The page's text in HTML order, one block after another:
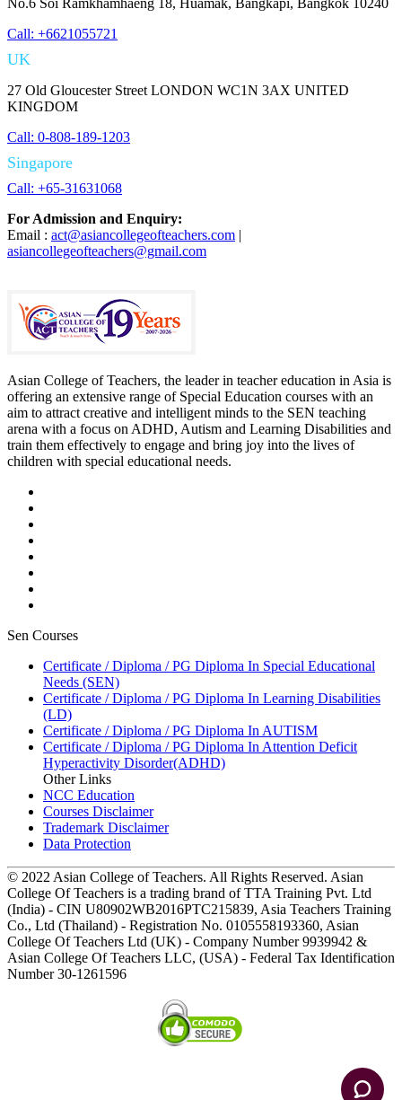
No.6 Soi Ramkhamhaeng 18, Huamak, Bangkapi, Bangkok 10240
Call: +6621055721
UK
27 Old Gloucester Street LONDON WC1N 3AX UNITED
KINGDOM
Call: 0-808-189-1203
Singapore
Call: +65-31631068
For Admission and Enquiry:
Email : act@asiancollegeofteachers.com |
asiancollegeofteachers@gmail.com
Asian College of Teachers, the leader in teacher education in Asia is
offering an extensive range of Special Education courses with an
aim to attract creative and intelligent minds to the SEN teaching
arena with a focus on ADHD, Autism and Learning Disabilities and
train them effectively to engage and bring joy into the lives of
children with special educational needs.
Sen Courses
Certificate / Diploma / PG Diploma In Special Educational
Needs (SEN)
Certificate / Diploma / PG Diploma In Learning Disabilities
(LD)
Certificate / Diploma / PG Diploma In AUTISM
Certificate / Diploma / PG Diploma In Attention Deficit
Hyperactivity Disorder(ADHD)
Other Links
NCC Education
Courses Disclaimer
Trademark Disclaimer
Data Protection
© 2022 Asian College of Teachers. All Rights Reserved. Asian
College Of Teachers is a trading brand of TTA Training Pvt. Ltd
(India) - CIN U80902WB2016PTC215839, Asia Teachers Training
Co., Ltd (Thailand) - Registration No. 0105558193360, Asian
College Of Teachers Ltd (UK) - Company Number 9939942 &
Asian College Of Teachers LLC, (USA) - Federal Tax Identification
Number 30-1261596